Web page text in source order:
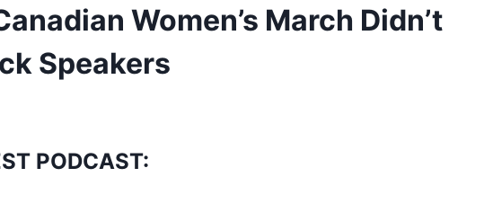
Women’s March Didn’t
Speakers
PODCAST: